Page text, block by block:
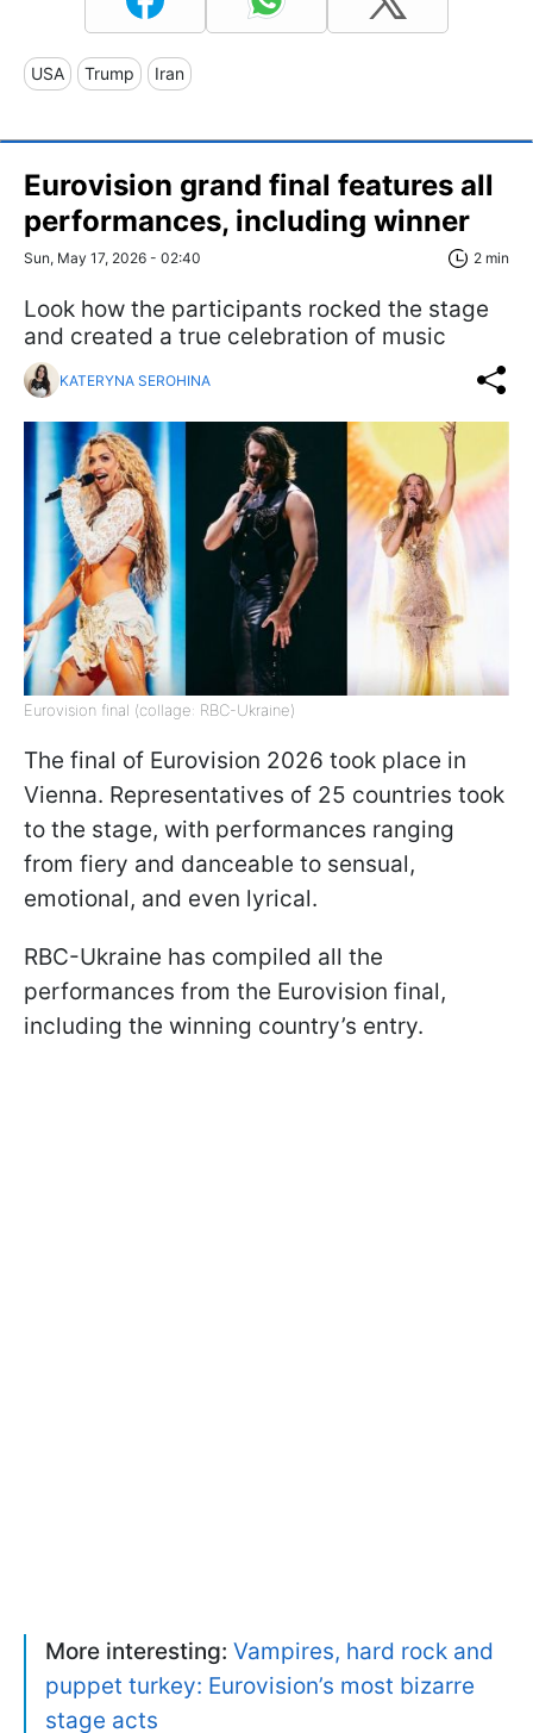
USA Trump Iran
Eurovision grand final features all
performances, including winner
Sun, May 17, 2026 - 02:40 2 min
Look how the participants rocked the stage
and created a true celebration of music
KATERYNA SEROHINA
Eurovision final (collage: RBC-Ukraine)
The final of Eurovision 2026 took place in
Vienna. Representatives of 25 countries took
to the stage, with performances ranging
from fiery and danceable to sensual,
emotional, and even lyrical.
RBC-Ukraine has compiled all the
performances from the Eurovision final,
including the winning country’s entry.
More interesting: Vampires, hard rock and
puppet turkey: Eurovision’s most bizarre
stage acts